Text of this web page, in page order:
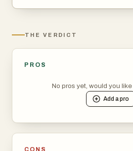
THE VERDICT
PROS
No pros yet, would you
Add apro
CONS